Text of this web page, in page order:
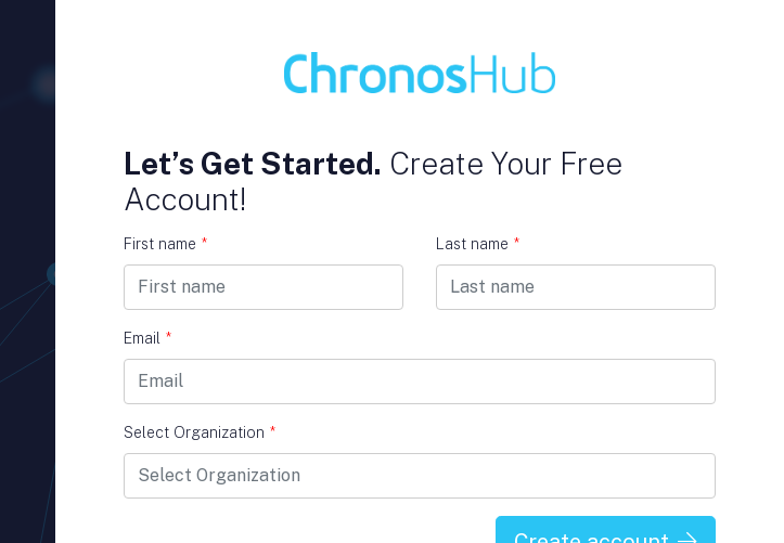
Let’s Get Started. Create Your Free
Account!
First name * Last name *
Email *
Select Organization *